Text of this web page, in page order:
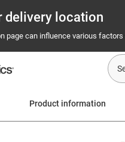
delivery location
page can influence various
Product information